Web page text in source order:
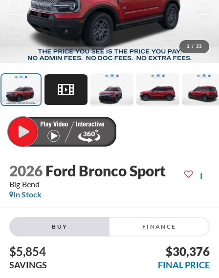
1 / 33
2026 Ford Bronco Sport
Big Bend
In Stock
BUY FINANCE
$5,854
SAVINGS
$30,376
FINAL PRICE